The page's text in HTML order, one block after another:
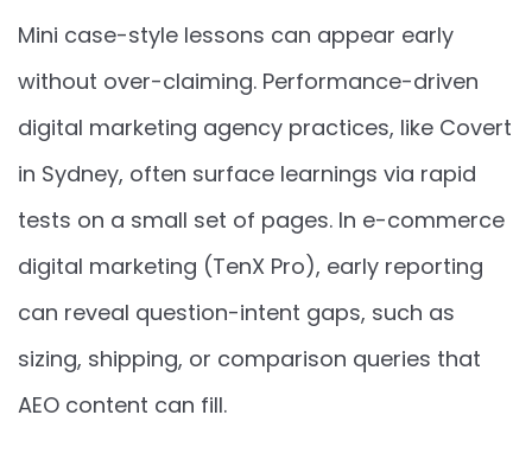
Mini case-style lessons can appear early
without over-claiming. Performance-driven
digital marketing agency practices, like Covert
in Sydney, often surface learnings via rapid
tests on a small set of pages. In e-commerce
digital marketing (TenX Pro), early reporting
can reveal question-intent gaps, such as
sizing, shipping, or comparison queries that
AEO content can fill.